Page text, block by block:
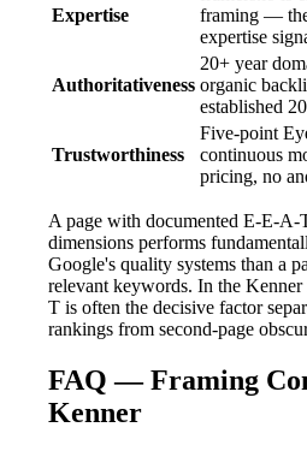
Expertise
framing —
expertise
Authoritativeness
20+ year
organic
established
Trustworthiness
Five-point
continuous
pricing, no
A page with documented E-E-A-
dimensions performs
Google's quality systems than a
relevant keywords. In the
T is often the decisive factor
rankings from second-page
FAQ — Framing
Kenner